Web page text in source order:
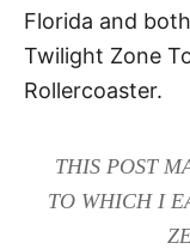
Florida and
Twilight Zone
Rollercoaster.
THIS POST
TO WHICH I